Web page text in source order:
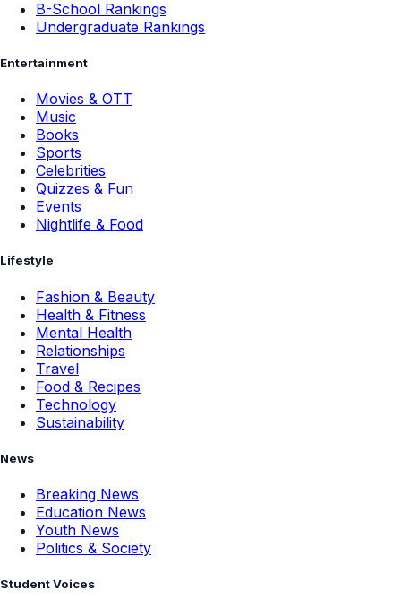
B-School Rankings
Undergraduate Rankings
Entertainment
Movies & OTT
Music
Books
Sports
Celebrities
Quizzes & Fun
Events
Nightlife & Food
Lifestyle
Fashion & Beauty
Health & Fitness
Mental Health
Relationships
Travel
Food & Recipes
Technology
Sustainability
News
Breaking News
Education News
Youth News
Politics & Society
Student Voices